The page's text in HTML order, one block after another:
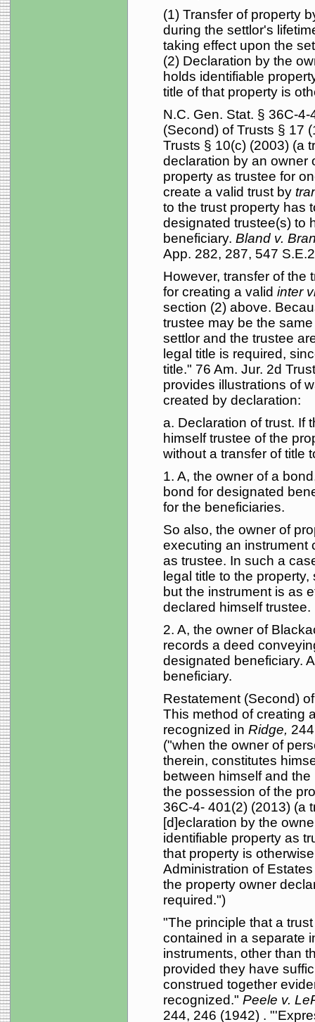
(1) Transfer of property
during the settlor's
taking effect upon the
(2) Declaration by the
holds identifiable
title of that property is
N.C. Gen. Stat. § 36C-
(Second) of Trusts § 17
Trusts § 10(c) (2003) (a
declaration by an owner
property as trustee for
create a valid trust by
to the trust property has
designated trustee(s) to
beneficiary. Bland v.
App. 282, 287, 547
However, transfer of the
for creating a valid inter
section (2) above.
trustee may be the
settlor and the trustee
legal title is required,
title." 76 Am. Jur. 2d
provides illustrations of
created by declaration:
a. Declaration of trust. If
himself trustee of the
without a transfer of title
1. A, the owner of a
bond for designated
for the beneficiaries.
So also, the owner of
executing an instrument
as trustee. In such a
legal title to the
but the instrument is as
declared himself trustee.
2. A, the owner of
records a deed
designated beneficiary.
beneficiary.
Restatement (Second)
This method of creating
recognized in Ridge,
("when the owner of
therein, constitutes
between himself and
the possession of the
36C-4- 401(2) (2013) (a
[d]eclaration by the
identifiable property as
that property is
Administration of
the property owner
required.")
"The principle that a
contained in a separate
instruments, other than
provided they have
construed together
recognized." Peele v.
244, 246 (1942) .